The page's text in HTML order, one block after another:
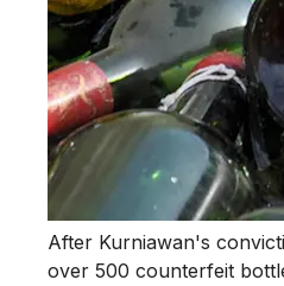
After Kurniawan's
over 500 counterfeit